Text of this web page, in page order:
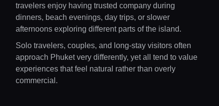
travelers enjoy having trusted company during
dinners, beach evenings, day trips, or slower
afternoons exploring different parts of the island.
Solo travelers, couples, and long-stay visitors often
approach Phuket very differently, yet all tend to value
experiences that feel natural rather than overly
commercial.